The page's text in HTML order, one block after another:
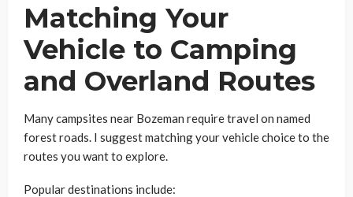
Matching Your
Vehicle to Camping
and Overland Routes
Many campsites near Bozeman require travel on named
forest roads. I suggest matching your vehicle choice to the
routes you want to explore.
Popular destinations include: